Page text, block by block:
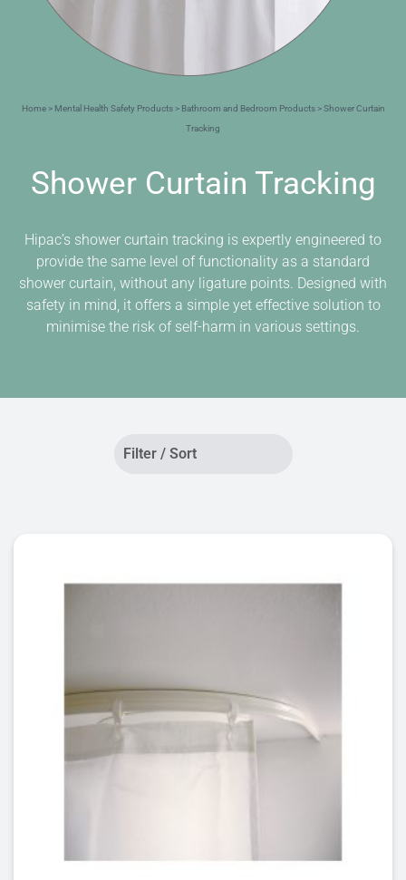
Home> Mental Health Safety Products> Bathroom and Bedroom Products> Shower Curtain
Tracking
Shower Curtain Tracking
Hipac’s shower curtain tracking is expertly engineered to
provide the same level of functionality as a standard
shower curtain, without any ligature points. Designed with
safety in mind, it offers a simple yet effective solution to
minimise the risk of self-harm in various settings.